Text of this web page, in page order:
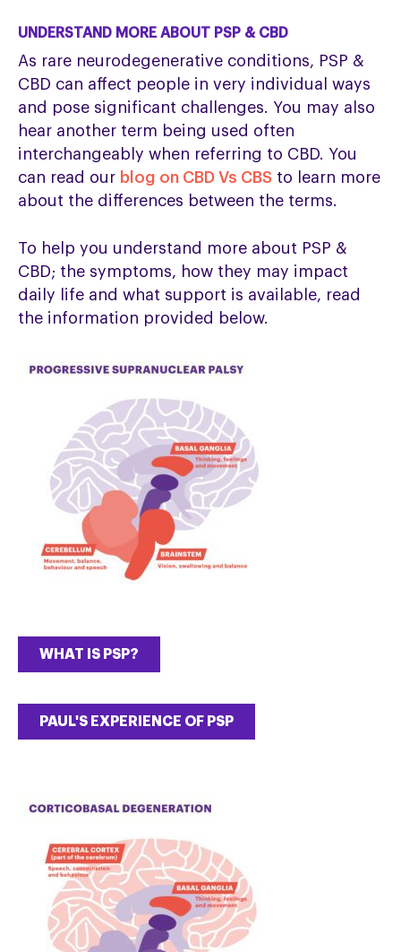
UNDERSTAND MORE ABOUT PSP & CBD
As rare neurodegenerative conditions, PSP &
CBD can affect people in very individual ways
and pose significant challenges. You may also
hear another term being used often
interchangeably when referring to CBD. You
can read our blog on CBD Vs CBS to learn more
about the differences between the terms.
To help you understand more about PSP &
CBD; the symptoms, how they may impact
daily life and what support is available, read
the information provided below.
WHAT IS PSP?
PAUL'S EXPERIENCE OF PSP